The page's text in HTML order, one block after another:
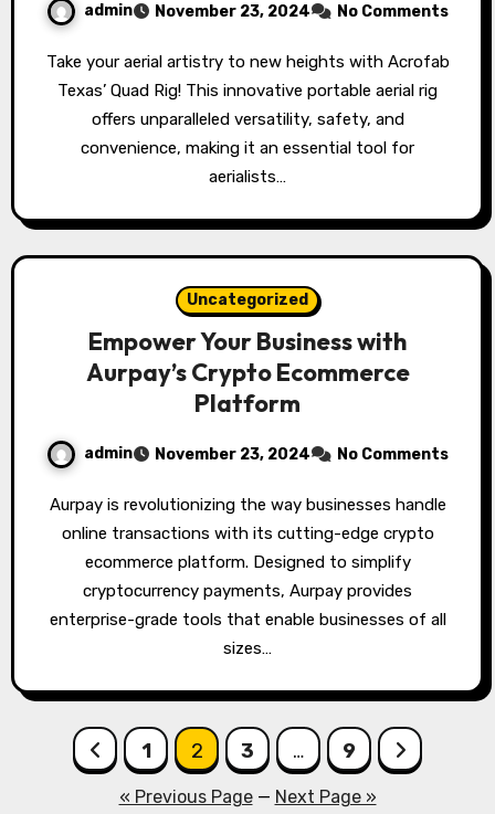
admin November 23, 2024 No Comments
Take your aerial artistry to new heights with Acrofab
Texas’ Quad Rig! This innovative portable aerial rig
offers unparalleled versatility, safety, and
convenience, making it an essential tool for
aerialists…
Uncategorized
Empower Your Business with
Aurpay’s Crypto Ecommerce
Platform
admin November 23, 2024 No Comments
Aurpay is revolutionizing the way businesses handle
online transactions with its cutting-edge crypto
ecommerce platform. Designed to simplify
cryptocurrency payments, Aurpay provides
enterprise-grade tools that enable businesses of all
sizes…
Posts
pagination
1 2 3 … 9
« Previous Page— Next Page »